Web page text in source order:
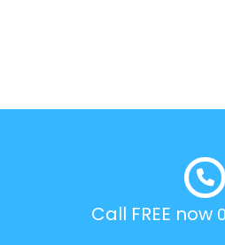
Call FREE now